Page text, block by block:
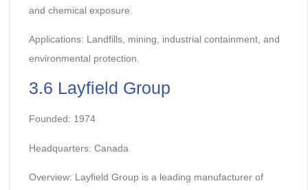
and chemical exposure.
Applications: Landfills, mining, industrial containment, and
environmental protection.
3.6 Layfield Group
Founded: 1974
Headquarters: Canada
Overview: Layfield Group is a leading manufacturer of